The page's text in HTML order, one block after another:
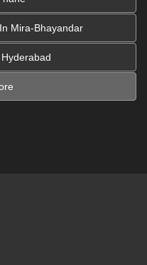
Mira-Bhayandar